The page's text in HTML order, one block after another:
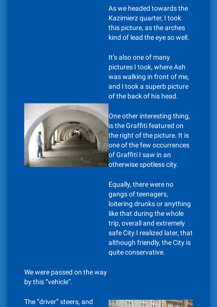
As we headed towards the
Kazimierz quarter, I took
this picture, as the arches
kind of lead the eye so well.
It’s also one of many
pictures I took, where Ash
was walking in front of me,
and I took a superb picture
of the back of his head.
One other interesting thing,
is the Graffiti featured on
the right of the picture. It is
one of the few occurrences
of Graffiti I saw in an
otherwise spotless city.
Equally, there were no
gangs of teenagers,
loitering drunks or anything
like that during the whole
trip, overall and extremely
safe City.I realized later, that
although friendly, the City is
quite conservative.
We were passed on the way
by this “vehicle”.
The “driver” steers, and